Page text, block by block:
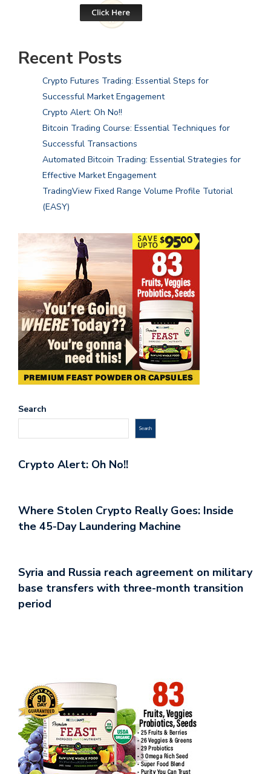
Recent Posts
Crypto Futures Trading: Essential Steps for
Successful Market Engagement
Crypto Alert: Oh No!!
Bitcoin Trading Course: Essential Techniques for
Successful Transactions
Automated Bitcoin Trading: Essential Strategies for
Effective Market Engagement
TradingView Fixed Range Volume Profile Tutorial
(EASY)
Search
Search
Crypto Alert: Oh No!!
Where Stolen Crypto Really Goes: Inside
the 45-Day Laundering Machine
Syria and Russia reach agreement on military
base transfers with three-month transition
period